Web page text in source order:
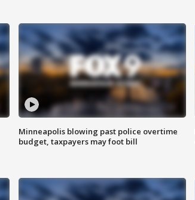
Minneapolis blowing past police overtime
budget, taxpayers may foot bill